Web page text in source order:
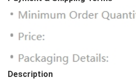
Description